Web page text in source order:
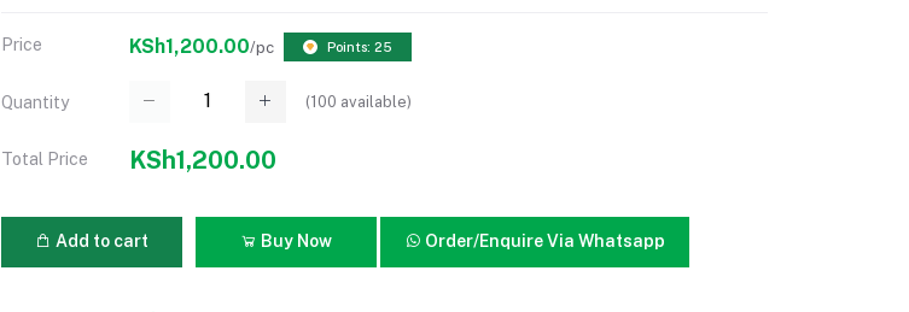
Price KSh1,200.00/pc Points: 25
Quantity (100 available)
Total Price KSh1,200.00
Add to cart Buy Now Order/Enquire Via Whatsapp